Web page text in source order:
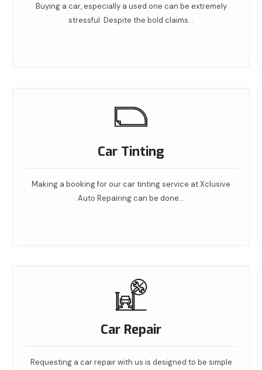
Buying a car, especially a used one can be extremely
stressful. Despite the bold claims…
Car Tinting
Making a booking for our car tinting service at Xclusive
Auto Repairing can be done…
Car Repair
Requesting a car repair with us is designed to be simple